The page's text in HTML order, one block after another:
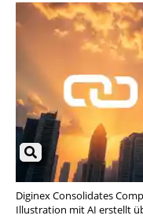
Diginex Consolidates
Illustration mit AI erstellt